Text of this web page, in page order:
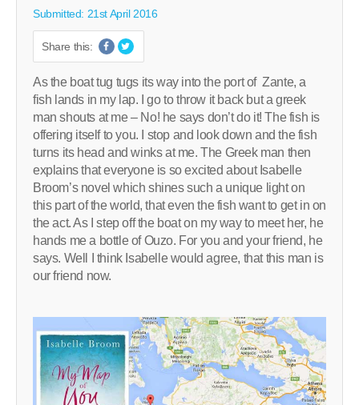
Submitted: 21st April 2016
Share this:
As the boat tug tugs its way into the port of Zante, a
fish lands in my lap. I go to throw it back but a greek
man shouts at me – No! he says don’t do it! The fish is
offering itself to you. I stop and look down and the fish
turns its head and winks at me. The Greek man then
explains that everyone is so excited about Isabelle
Broom’s novel which shines such a unique light on
this part of the world, that even the fish want to get in on
the act. As I step off the boat on my way to meet her, he
hands me a bottle of Ouzo. For you and your friend, he
says. Well I think Isabelle would agree, that this man is
our friend now.